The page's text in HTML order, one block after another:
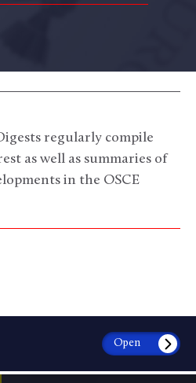
regularly compile
as well as summaries of
in the OSCE
Open